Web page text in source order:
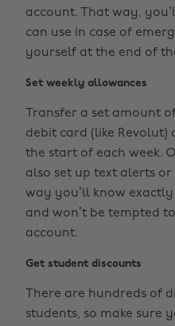
account. That way,
can use in case of
yourself at the end of
Set weekly allowances
Transfer a set amount
debit card (like
the start of each week.
also set up text alerts
way you’ll know
and won’t be tempted
account.
Get student discounts
There are hundreds of
students, so make sure